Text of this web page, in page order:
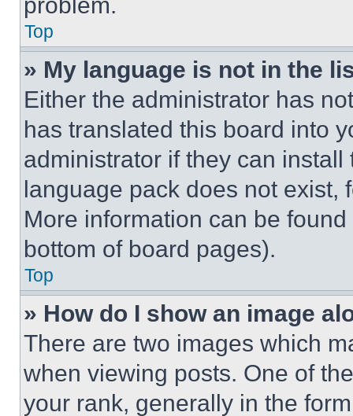
Top
» My language is not in the
Either the administrator has
has translated this board into
administrator if they can
language pack does not exist,
More information can be
bottom of board pages).
Top
» How do I show an image
There are two images which
when viewing posts. One of
your rank, generally in the